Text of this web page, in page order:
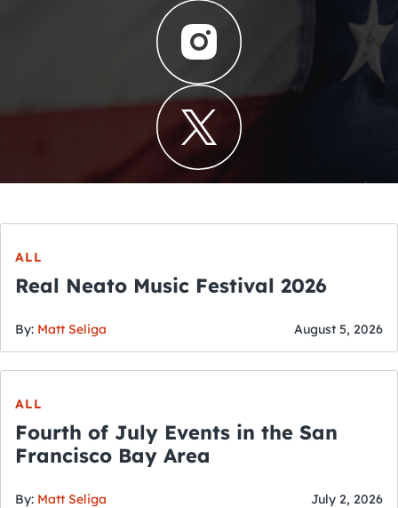
ALL
Real Neato Music Festival 2026
By: Matt Seliga August 5, 2026
ALL
Fourth of July Events in the San
Francisco Bay Area
By: Matt Seliga July 2, 2026